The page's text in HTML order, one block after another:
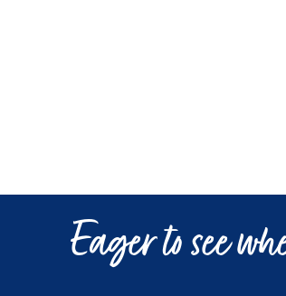
Eager to see